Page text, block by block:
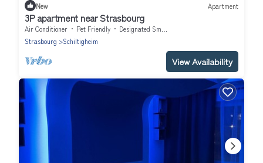
New Apartment
3P apartment near Strasbourg
Air Conditioner Pet Friendly
Designated Smoking Area
Strasbourg
Schiltigheim
View Availability